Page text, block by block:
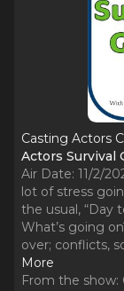
Casting Actors
Actors Survival
Air Date: 11/2/
lot of stress
the usual, “Day
What’s going
over; conflicts,
More
From the show: